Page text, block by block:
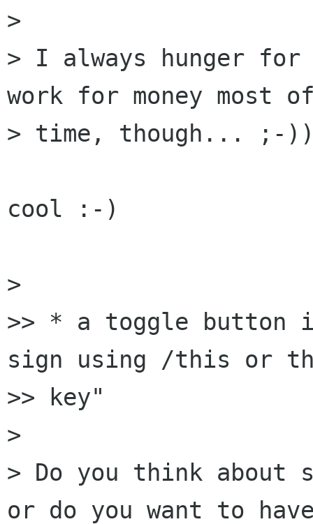
>
> I always hunger for
work for money most
> time, though... ;-
cool :-)
>
>> * a toggle button
sign using /this or
>> key"
>
> Do you think
or do you want to